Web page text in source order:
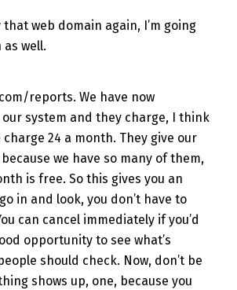
that web domain again, I’m going
well.
reports. We have now
system and they charge, I think
charge 24 a month. They give our
we have so many of them,
is free. So this gives you an
in and look, you don’t have to
can cancel immediately if you’d
opportunity to see what’s
should check. Now, don’t be
shows up, one, because you